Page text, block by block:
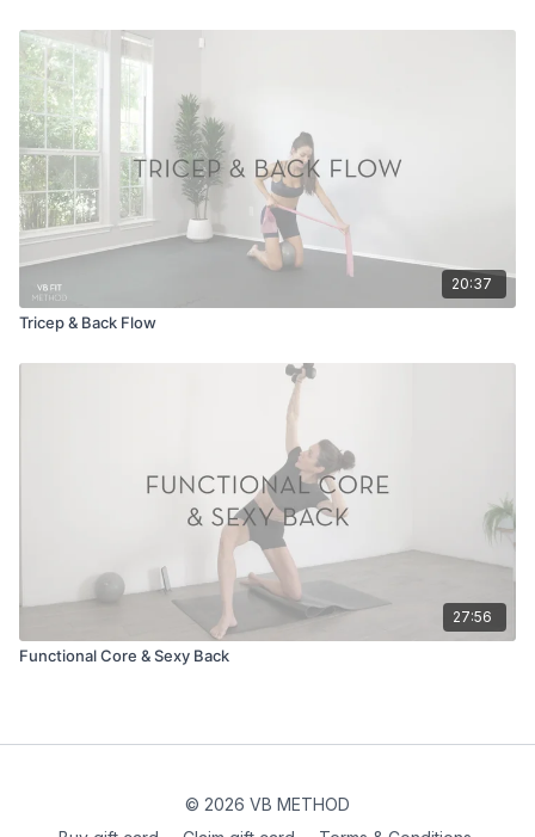
20:37
Tricep & Back Flow
27:56
Functional Core & Sexy Back
© 2026 VB METHOD